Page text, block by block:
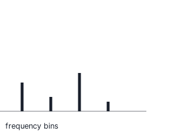
frequency bins